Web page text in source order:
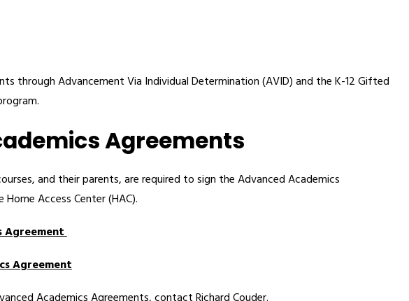
through Advancement Via Individual Determination (AVID) and the K-12 Gifted
Agreements
and their parents, are required to sign the Advanced Academics
Access Center (HAC).
Agreement
Agreement